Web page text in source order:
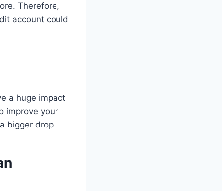
Therefore,
account could
a huge impact
improve your
bigger drop.